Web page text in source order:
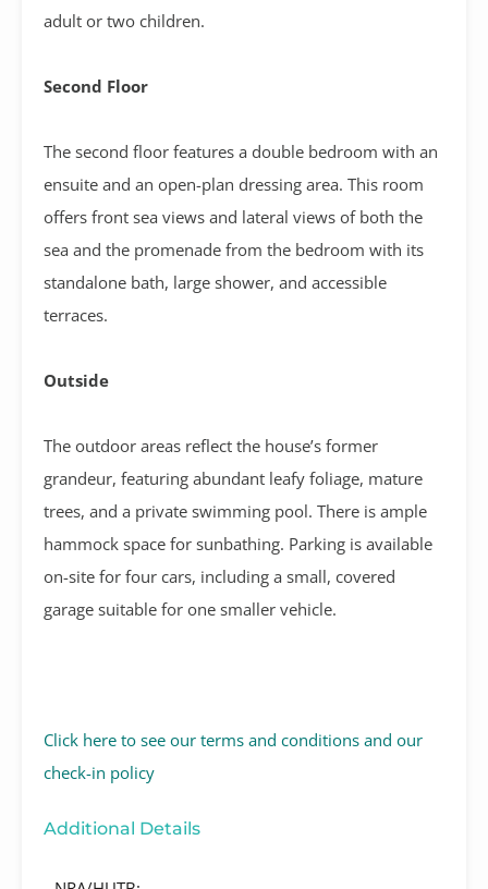
adult or two children.
Second Floor
The second floor features a double bedroom with an
ensuite and an open-plan dressing area. This room
offers front sea views and lateral views of both the
sea and the promenade from the bedroom with its
standalone bath, large shower, and accessible
terraces.
Outside
The outdoor areas reflect the house’s former
grandeur, featuring abundant leafy foliage, mature
trees, and a private swimming pool. There is ample
hammock space for sunbathing. Parking is available
on-site for four cars, including a small, covered
garage suitable for one smaller vehicle.
Click here to see our terms and conditions and our
check-in policy
Additional Details